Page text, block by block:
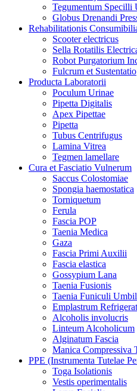
Tegumentum Specilli
Globus Drenandi
Rehabilitationis
Scooter electricus
Sella Rotatilis
Robot Purgatorium
Fulcrum et Sustentatio
Producta Laboratorii
Poculum Urinae
Pipetta Digitalis
Apex Pipettae
Pipetta
Tubus Centrifugus
Lamina Vitrea
Tegmen lamellare
Cura et Fasciatio Vulnerum
Saccus Colostomiae
Spongia haemostatica
Torniquetum
Ferula
Fascia POP
Taenia Medica
Gaza
Fascia Primi Auxilii
Fascia elastica
Gossypium Lana
Taenia Fusionis
Taenia Funiculi
Emplastrum
Alcoholis involucris
Linteum Alcoholicum
Alginatum Fascia
Manica Compressiva
PPE (Instrumenta Tutelae
Toga Isolationis
Vestis operimentalis